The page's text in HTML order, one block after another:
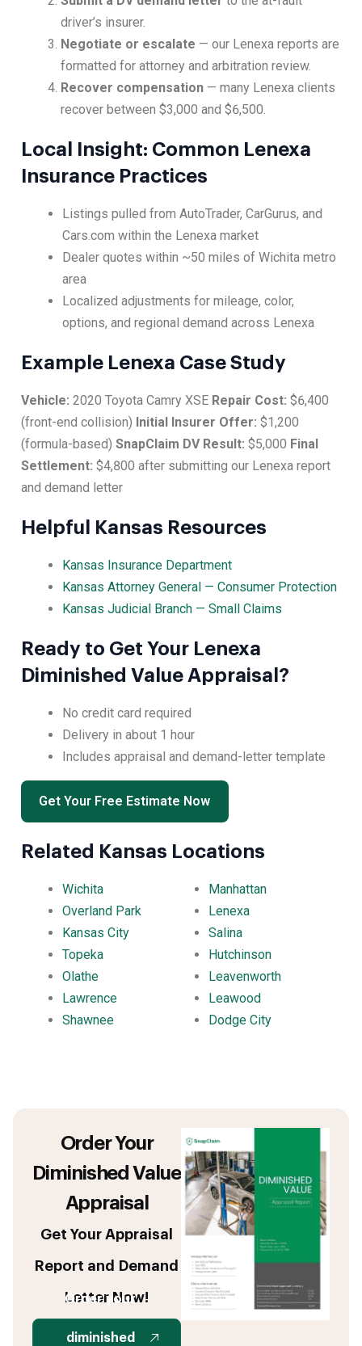
driver’s insurer.
Negotiate or escalate — our Lenexa reports are
formatted for attorney and arbitration review.
Recover compensation — many Lenexa clients
recover between $3,000 and $6,500.
Local Insight: Common Lenexa
Insurance Practices
Listings pulled from AutoTrader, CarGurus, and
Cars.com within the Lenexa market
Dealer quotes within ~50 miles of Wichita metro
area
Localized adjustments for mileage, color,
options, and regional demand across Lenexa
Example Lenexa Case Study
Vehicle: 2020 Toyota Camry XSE Repair Cost: $6,400
(front-end collision) Initial Insurer Offer: $1,200
(formula-based) SnapClaim DV Result: $5,000 Final
Settlement: $4,800 after submitting our Lenexa report
and demand letter
Helpful Kansas Resources
Kansas Insurance Department
Kansas Attorney General — Consumer Protection
Kansas Judicial Branch — Small Claims
Ready to Get Your Lenexa
Diminished Value Appraisal?
No credit card required
Delivery in about 1 hour
Includes appraisal and demand-letter template
Get Your Free Estimate Now
Related Kansas Locations
Wichita
Overland Park
Kansas City
Topeka
Olathe
Lawrence
Shawnee
Manhattan
Lenexa
Salina
Hutchinson
Leavenworth
Leawood
Dodge City
Order Your
Diminished Value
Appraisal
Get Your Appraisal
Report and Demand
Letter Now!
Order your
diminished